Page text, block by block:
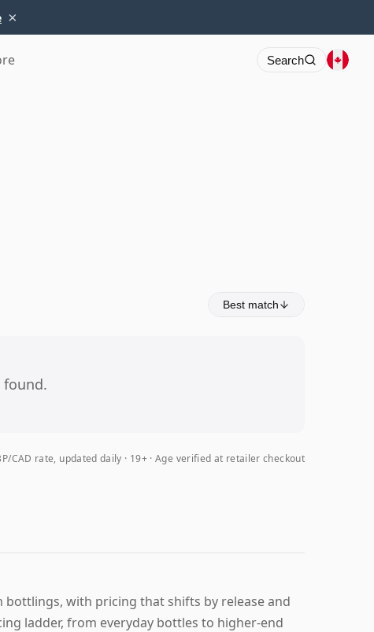
×
Search
Best match
CAD rate, updated daily 19+ · Age verified at retailer checkout
bottlings, with pricing that shifts by release and
ladder, from everyday bottles to higher-end